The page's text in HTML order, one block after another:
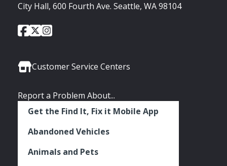
City Hall, 600 Fourth Ave. Seattle, WA 98104
Social
City
of
Facebook
City
of
Twitter
City
Instagram
Customer Service Centers
Report a Problem About...
Get the Find It, Fix it Mobile App
Abandoned Vehicles
Animals and Pets